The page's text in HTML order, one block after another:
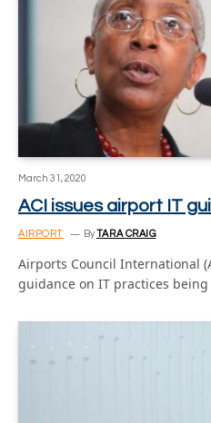
March 31, 2020
ACI issues airport IT
AIRPORT ByTARA CRAIG
Airports Council International
guidance on IT practices